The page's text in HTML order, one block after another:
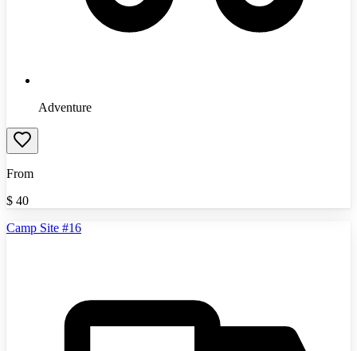
Adventure
From
$ 40
Camp Site #16